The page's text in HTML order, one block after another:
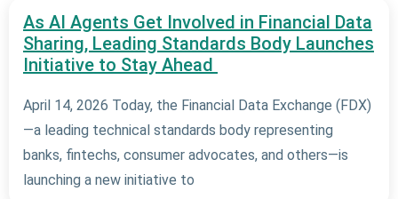
As AI Agents Get Involved in Financial Data
Sharing, Leading Standards Body Launches
Initiative to Stay Ahead
April 14, 2026 Today, the Financial Data Exchange (FDX)
—a leading technical standards body representing
banks, fintechs, consumer advocates, and others—is
launching a new initiative to